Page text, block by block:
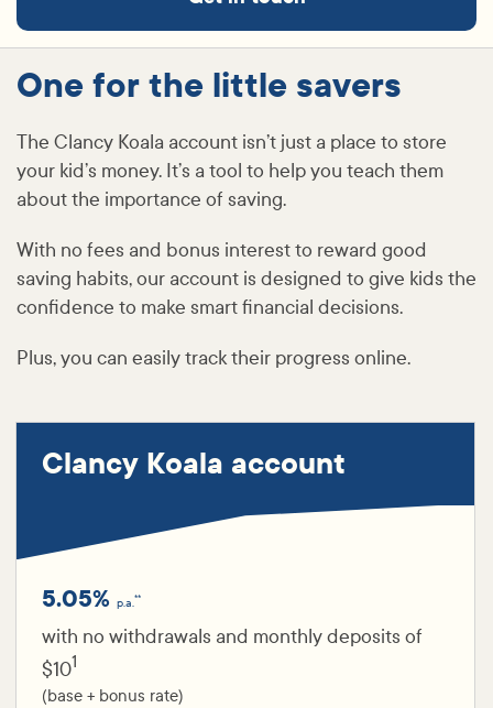
One for the little savers
The Clancy Koala account isn’t just a place to store
your kid’s money. It’s a tool to help you teach them
about the importance of saving.
With no fees and bonus interest to reward good
saving habits, our account is designed to give kids the
confidence to make smart financial decisions.
Plus, you can easily track their progress online.
Clancy Koala account
5.05% p.a.**
with no withdrawals and monthly deposits of
$101
(base + bonus rate)